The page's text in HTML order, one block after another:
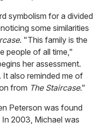
symbolism for a divided
some similarities
. "This family is the
people of all time,"
her assessment.
also reminded me of
from The Staircase."
Peterson was found
2003, Michael was